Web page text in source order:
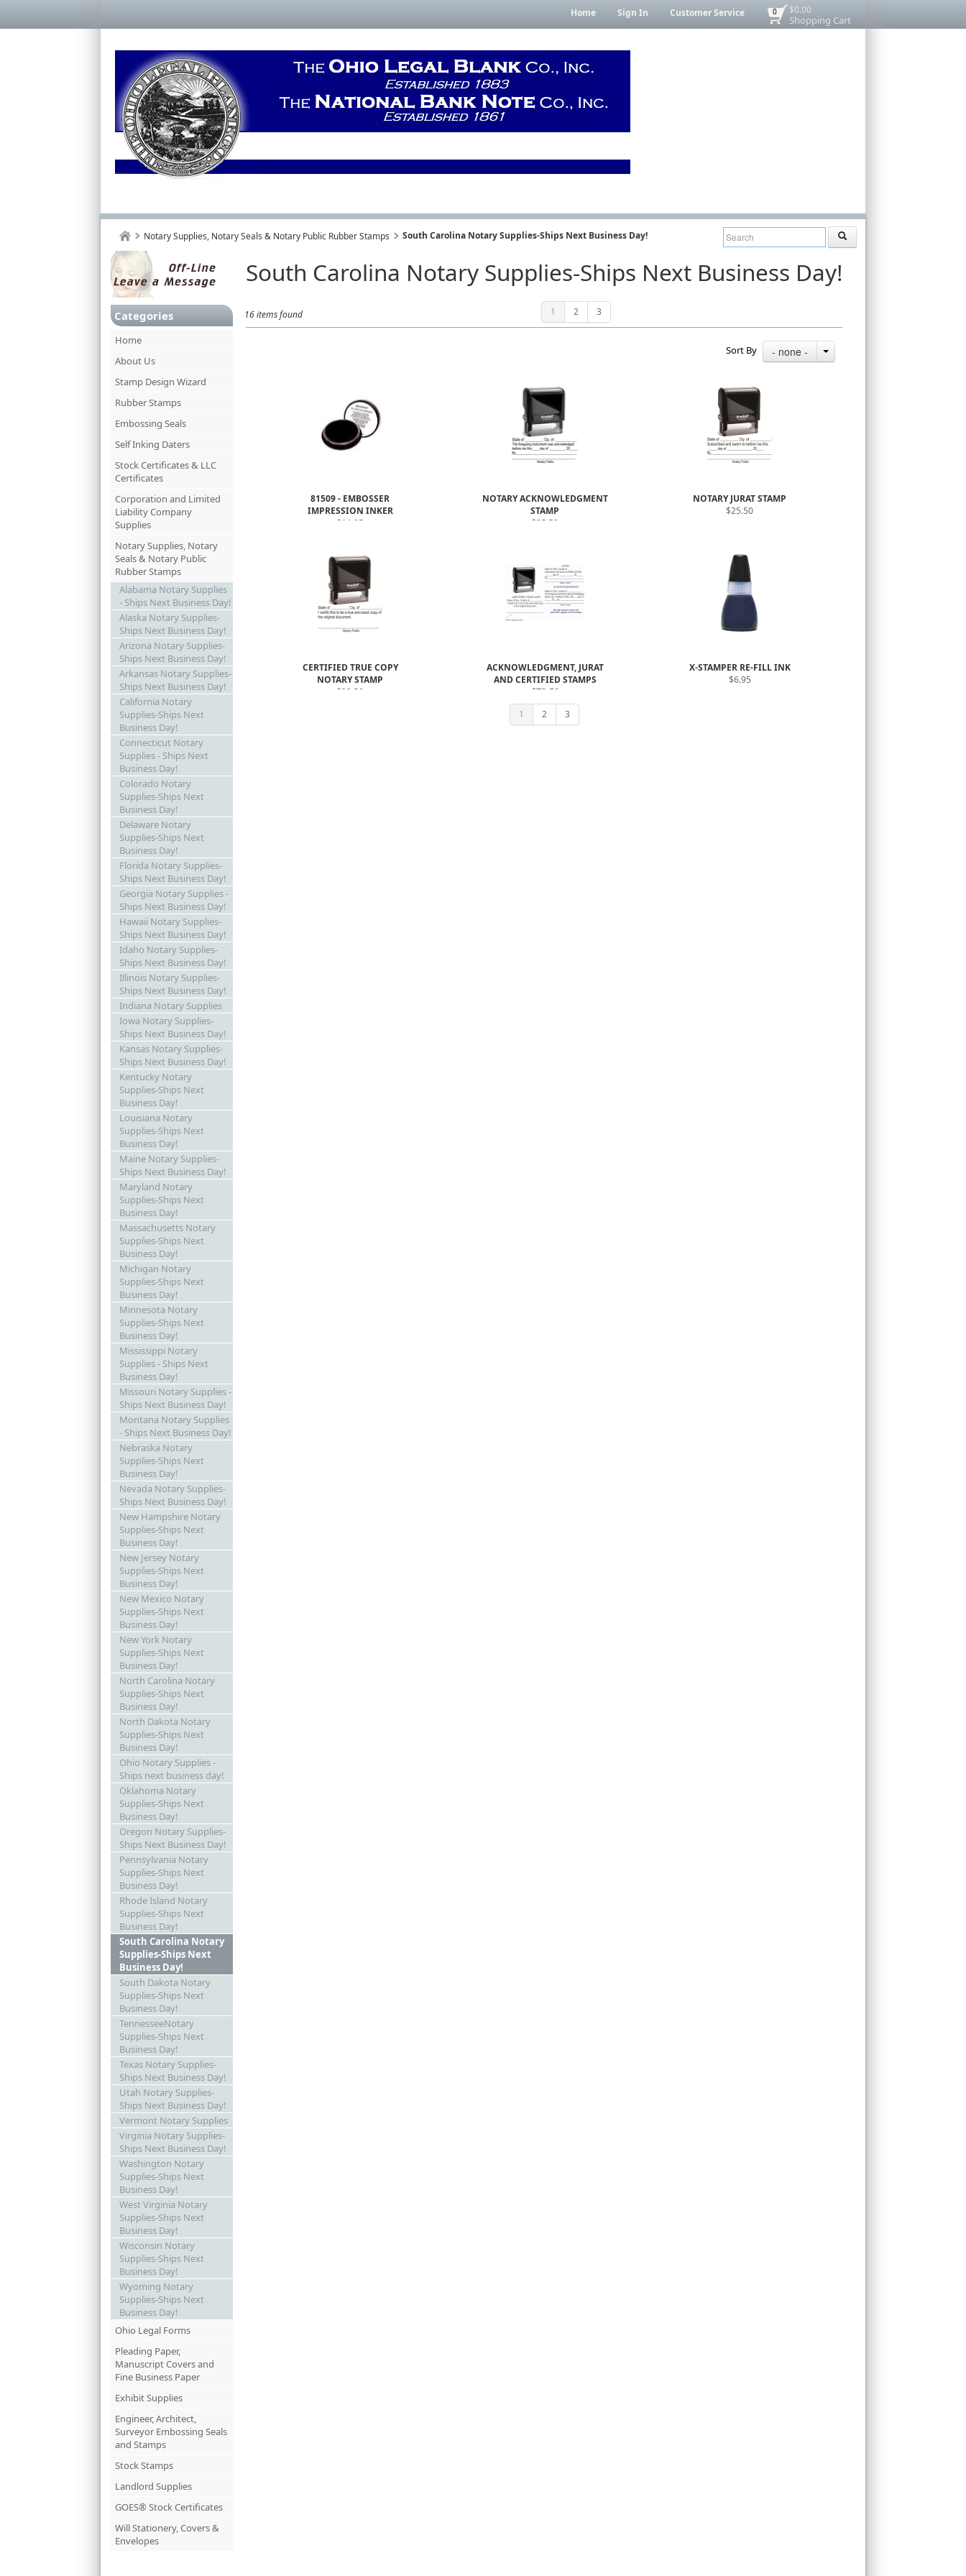
$0.00
Shopping Cart
0
Home Sign In Customer Service
Notary Supplies, Notary Seals & Notary Public Rubber Stamps South Carolina Notary Supplies-Ships Next Business Day!
Categories
Home
About Us
Stamp Design Wizard
Rubber Stamps
Embossing Seals
Self Inking Daters
Stock Certificates & LLC
Certificates
Corporation and Limited
Liability Company
Supplies
Notary Supplies, Notary
Seals & Notary Public
Rubber Stamps
Alabama Notary Supplies
- Ships Next Business Day!
Alaska Notary Supplies-
Ships Next Business Day!
Arizona Notary Supplies-
Ships Next Business Day!
Arkansas Notary Supplies-
Ships Next Business Day!
California Notary
Supplies-Ships Next
Business Day!
Connecticut Notary
Supplies - Ships Next
Business Day!
Colorado Notary
Supplies-Ships Next
Business Day!
Delaware Notary
Supplies-Ships Next
Business Day!
Florida Notary Supplies-
Ships Next Business Day!
Georgia Notary Supplies -
Ships Next Business Day!
Hawaii Notary Supplies-
Ships Next Business Day!
Idaho Notary Supplies-
Ships Next Business Day!
Illinois Notary Supplies-
Ships Next Business Day!
Indiana Notary Supplies
Iowa Notary Supplies-
Ships Next Business Day!
Kansas Notary Supplies-
Ships Next Business Day!
Kentucky Notary
Supplies-Ships Next
Business Day!
Louisiana Notary
Supplies-Ships Next
Business Day!
Maine Notary Supplies-
Ships Next Business Day!
Maryland Notary
Supplies-Ships Next
Business Day!
Massachusetts Notary
Supplies-Ships Next
Business Day!
Michigan Notary
Supplies-Ships Next
Business Day!
Minnesota Notary
Supplies-Ships Next
Business Day!
Mississippi Notary
Supplies - Ships Next
Business Day!
Missouri Notary Supplies -
Ships Next Business Day!
Montana Notary Supplies
- Ships Next Business Day!
Nebraska Notary
Supplies-Ships Next
Business Day!
Nevada Notary Supplies-
Ships Next Business Day!
New Hampshire Notary
Supplies-Ships Next
Business Day!
New Jersey Notary
Supplies-Ships Next
Business Day!
New Mexico Notary
Supplies-Ships Next
Business Day!
New York Notary
Supplies-Ships Next
Business Day!
North Carolina Notary
Supplies-Ships Next
Business Day!
North Dakota Notary
Supplies-Ships Next
Business Day!
Ohio Notary Supplies -
Ships next business day!
Oklahoma Notary
Supplies-Ships Next
Business Day!
Oregon Notary Supplies-
Ships Next Business Day!
Pennsylvania Notary
Supplies-Ships Next
Business Day!
Rhode Island Notary
Supplies-Ships Next
Business Day!
South Carolina Notary
Supplies-Ships Next
Business Day!
South Dakota Notary
Supplies-Ships Next
Business Day!
TennesseeNotary
Supplies-Ships Next
Business Day!
Texas Notary Supplies-
Ships Next Business Day!
Utah Notary Supplies-
Ships Next Business Day!
Vermont Notary Supplies
Virginia Notary Supplies-
Ships Next Business Day!
Washington Notary
Supplies-Ships Next
Business Day!
West Virginia Notary
Supplies-Ships Next
Business Day!
Wisconsin Notary
Supplies-Ships Next
Business Day!
Wyoming Notary
Supplies-Ships Next
Business Day!
Ohio Legal Forms
Pleading Paper,
Manuscript Covers and
Fine Business Paper
Exhibit Supplies
Engineer, Architect,
Surveyor Embossing Seals
and Stamps
Stock Stamps
Landlord Supplies
GOES® Stock Certificates
Will Stationery, Covers &
Envelopes
South Carolina Notary Supplies-Ships Next Business Day!
16 items found 1 2 3
Sort By - none -
81509 - EMBOSSER
IMPRESSION INKER
$14.95
NOTARY ACKNOWLEDGMENT
STAMP
$25.50
NOTARY JURAT STAMP
$25.50
CERTIFIED TRUE COPY
NOTARY STAMP
$22.50
ACKNOWLEDGMENT, JURAT
AND CERTIFIED STAMPS
$73.50
$61.00
X-STAMPER RE-FILL INK
$6.95
1 2 3